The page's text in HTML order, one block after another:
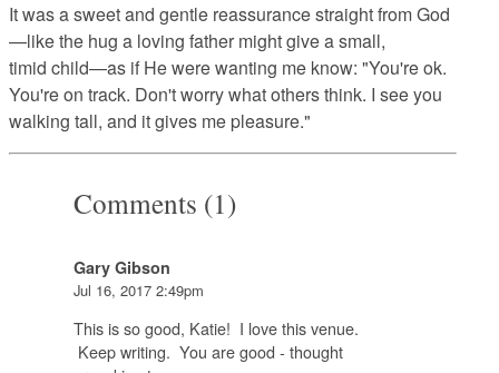
It was a sweet and gentle reassurance straight from God
—like the hug a loving father might give a small,
timid child—as if He were wanting me know: "You're ok.
You're on track. Don't worry what others think. I see you
walking tall, and it gives me pleasure."
Comments (1)
Gary Gibson
Jul 16, 2017 2:49pm
This is so good, Katie! I love this venue.
Keep writing. You are good - thought